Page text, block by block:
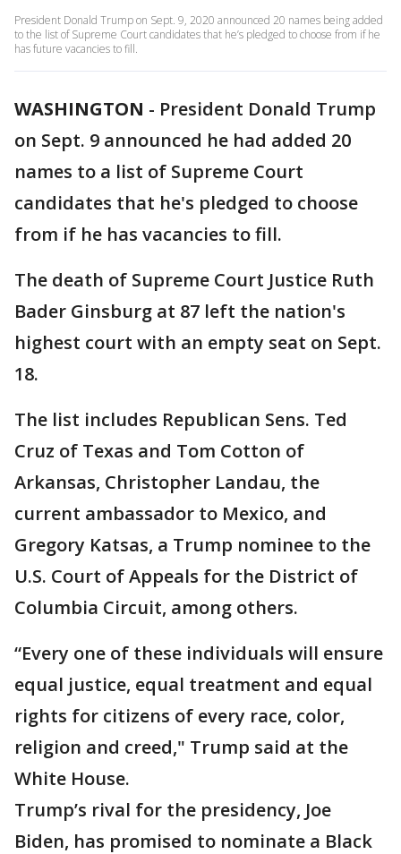
President Donald Trump on Sept. 9, 2020 announced 20 names being added
to the list of Supreme Court candidates that he’s pledged to choose from if he
has future vacancies to fill.
WASHINGTON - President Donald Trump
on Sept. 9 announced he had added 20
names to a list of Supreme Court
candidates that he's pledged to choose
from if he has vacancies to fill.
The death of Supreme Court Justice Ruth
Bader Ginsburg at 87 left the nation's
highest court with an empty seat on Sept.
18.
The list includes Republican Sens. Ted
Cruz of Texas and Tom Cotton of
Arkansas, Christopher Landau, the
current ambassador to Mexico, and
Gregory Katsas, a Trump nominee to the
U.S. Court of Appeals for the District of
Columbia Circuit, among others.
“Every one of these individuals will ensure
equal justice, equal treatment and equal
rights for citizens of every race, color,
religion and creed," Trump said at the
White House.
Trump’s rival for the presidency, Joe
Biden, has promised to nominate a Black